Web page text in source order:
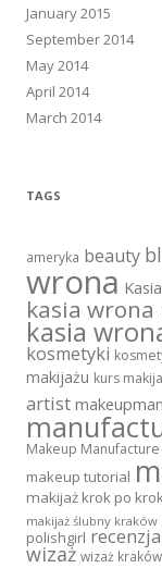
January 2015
September 2014
May 2014
April 2014
March 2014
TAGS
ameryka beauty
wrona
kasia
kasia
kosmetyki
makijażu kurs
artist
Makeup
makeup tutorial
makijaż krok po
makijaż ślubny kraków
polishgirl recenzja
wizaż wizaż kraków